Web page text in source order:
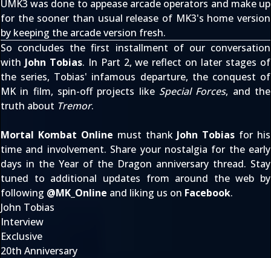
UMK3 was done to appease arcade operators and make up
for the sooner than usual release of MK3's home version
by keeping the arcade version fresh.
So concludes the first installment of our conversation
with John Tobias. In Part 2, we reflect on later stages of
the series, Tobias' infamous departure, the conquest of
MK in film, spin-off projects like Special Forces, and the
truth about Tremor.
Mortal Kombat Online must thank John Tobias for his
time and involvement. Share your nostalgia for the early
days in the Year of the Dragon anniversary thread. Stay
tuned to additional updates from around the web by
following @MK_Online and liking us on Facebook.
John Tobias
Interview
Exclusive
20th Anniversary